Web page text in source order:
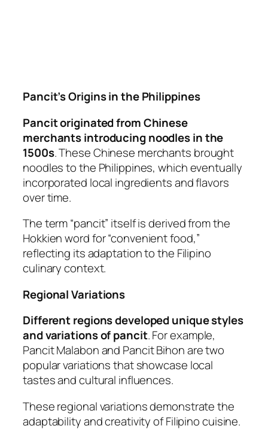
Pancit’s Origins in the Philippines
Pancit originated from Chinese
merchants introducing noodles in the
1500s. These Chinese merchants brought
noodles to the Philippines, which eventually
incorporated local ingredients and flavors
over time.
The term “pancit” itself is derived from the
Hokkien word for “convenient food,”
reflecting its adaptation to the Filipino
culinary context.
Regional Variations
Different regions developed unique styles
and variations of pancit. For example,
Pancit Malabon and Pancit Bihon are two
popular variations that showcase local
tastes and cultural influences.
These regional variations demonstrate the
adaptability and creativity of Filipino cuisine.